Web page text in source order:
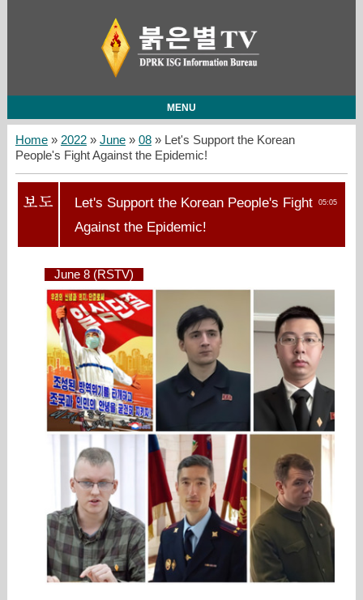
MENU
Home» 2022 » June » 08» Let's Support the Korean
People's Fight Against the Epidemic!
05:05
Let's Support the Korean People's Fight
Against the Epidemic!
June 8 (RSTV)